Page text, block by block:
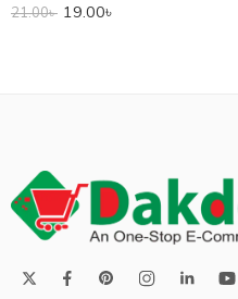
21.00৳ 19.00৳